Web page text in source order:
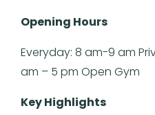
Opening Hours
Everyday: 8 am-9 am
am – 5 pm Open Gym
Key Highlights